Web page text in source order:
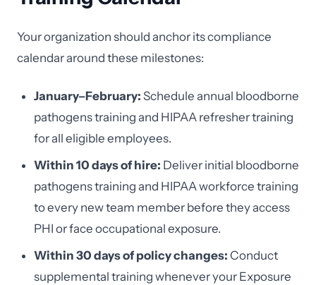
Your organization should anchor its compliance
calendar around these milestones:
January–February: Schedule annual bloodborne
pathogens training and HIPAA refresher training
for all eligible employees.
Within 10 days of hire: Deliver initial bloodborne
pathogens training and HIPAA workforce training
to every new team member before they access
PHI or face occupational exposure.
Within 30 days of policy changes: Conduct
supplemental training whenever your Exposure